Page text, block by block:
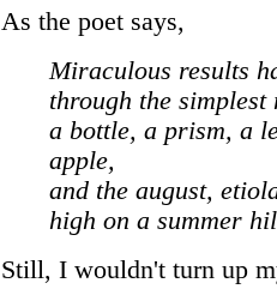
As the poet says,
Miraculous results
through the simplest
a bottle, a prism, a
apple,
and the august,
high on a summer
Still, I wouldn't turn up